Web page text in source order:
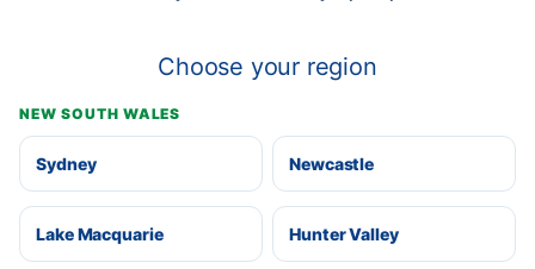
Choose your region
NEW SOUTH WALES
Sydney Newcastle
Lake Macquarie Hunter Valley